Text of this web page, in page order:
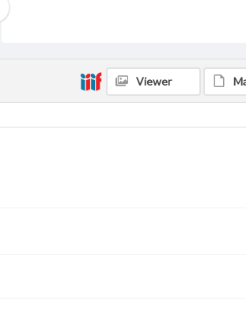
Palaces
Buildings--Interiors Photography--19th
Viewer